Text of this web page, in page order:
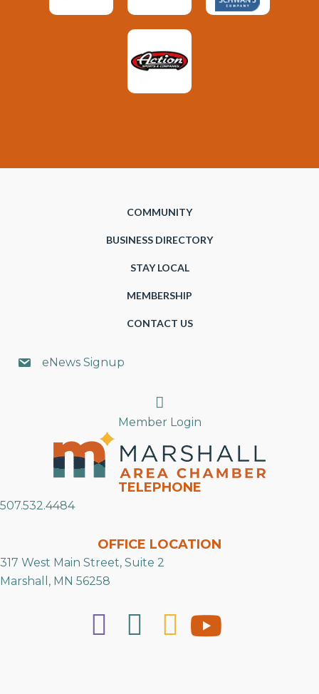
COMMUNITY
BUSINESS DIRECTORY
STAY LOCAL
MEMBERSHIP
CONTACT US
eNews Signup
Search
Member Login
TELEPHONE
507.532.4484
OFFICE LOCATION
317 West Main Street, Suite 2
Marshall, MN 56258